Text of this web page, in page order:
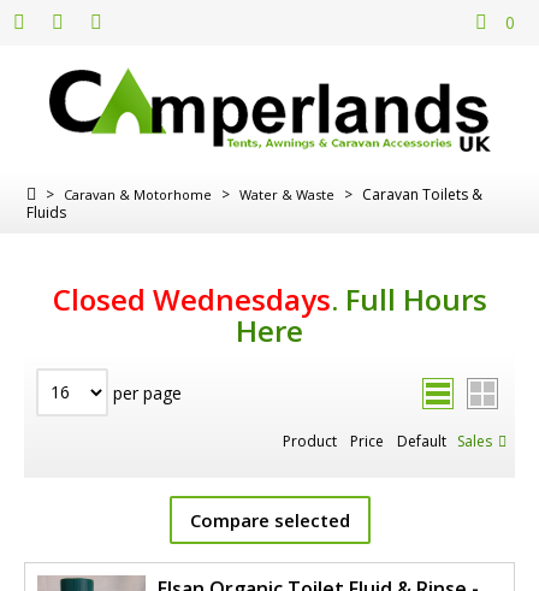
0
> Caravan & Motorhome > Water & Waste > Caravan Toilets &
Fluids
Closed Wednesdays. Full Hours
Here
per page
Product Price Default Sales
Compare selected